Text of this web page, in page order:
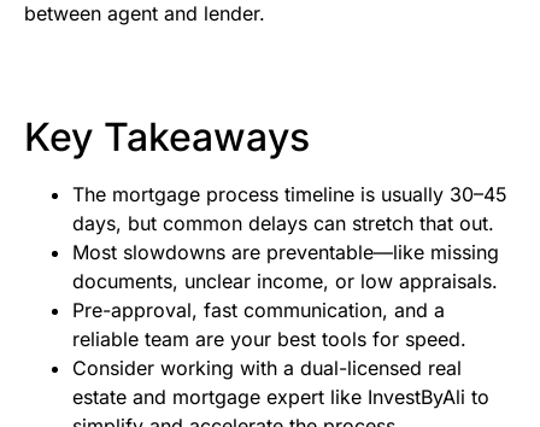
between agent and lender.
Key Takeaways
The mortgage process timeline is usually 30–45
days, but common delays can stretch that out.
Most slowdowns are preventable—like missing
documents, unclear income, or low appraisals.
Pre-approval, fast communication, and a
reliable team are your best tools for speed.
Consider working with a dual-licensed real
estate and mortgage expert like InvestByAli to